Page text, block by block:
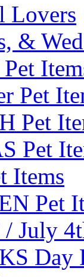
Lovers
&
Pet
Pet
Pet
Items
Pet
July
Day